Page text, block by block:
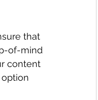
that
of-mind
content